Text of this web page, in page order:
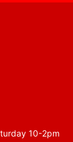
10-2pm